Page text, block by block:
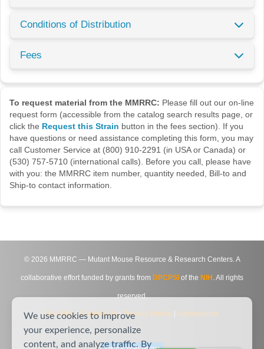
Conditions of Distribution
Fees
To request material from the MMRRC: Please fill out our on-line
request form (accessible from the catalog search results page, or
click the Request this Strain button in the fees section). If you
have questions or need assistance completing this form, you may
call Customer Service at (800) 910-2291 (in USA or Canada) or
(530) 757-5710 (international calls). Before you call, please have
with you: the MMRRC item number, quantity needed, Bill-to and
Ship-to contact information.
© 2026 MMRRC — Mutant Mouse Resource & Research Centers. A
collaborative effort funded by grants from DPCPSI of the NIH . All rights
reserved.
Site Map|Contact Us|Privacy Notice Agreements
We use cookies to improve
your experience, personalize
content, and analyze traffic. By